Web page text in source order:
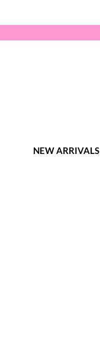
NEW ARRIVALS